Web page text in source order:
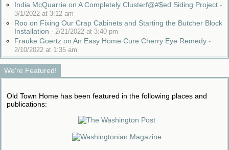
India McQuarrie on A Completely Clusterf@#$ed Siding Project -
3/1/2022 at 3:12 am
Roo on Fixing Our Crap Cabinets and Starting the Butcher Block
Installation - 2/21/2022 at 3:40 pm
Frauke Goertz on An Easy Home Cure Cherry Eye Remedy -
2/10/2022 at 1:35 am
We're Featured!
Old Town Home has been featured in the following places and
publications: